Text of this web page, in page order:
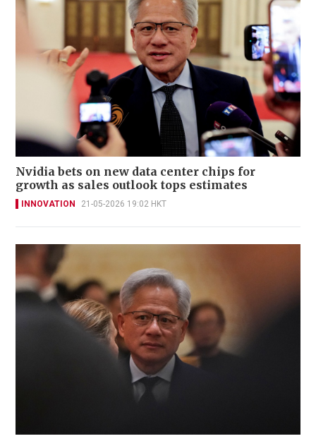
Nvidia bets on new data center chips for
growth as sales outlook tops estimates
INNOVATION 21-05-2026 19:02 HKT